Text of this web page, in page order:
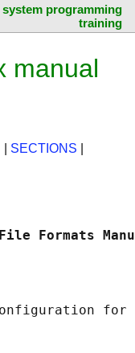
system programming
training
manual
SECTIONS
File